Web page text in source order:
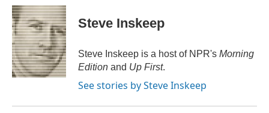
c
e
b
o
o
k
i
t
t
e
r
n
k
e
d
I
n
p
b
a
r
d
Steve Inskeep
Steve Inskeep is a host of NPR's Morning
Edition and Up First.
See stories by Steve Inskeep